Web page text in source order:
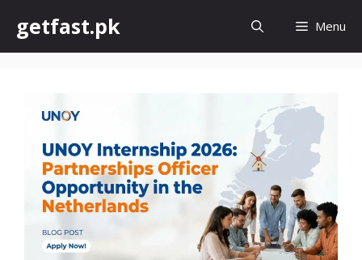
content
getfast.pk Menu